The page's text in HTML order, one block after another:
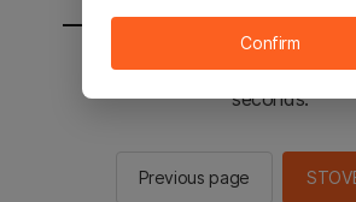
You will be sent to the
seconds.
Previous page
Confirm